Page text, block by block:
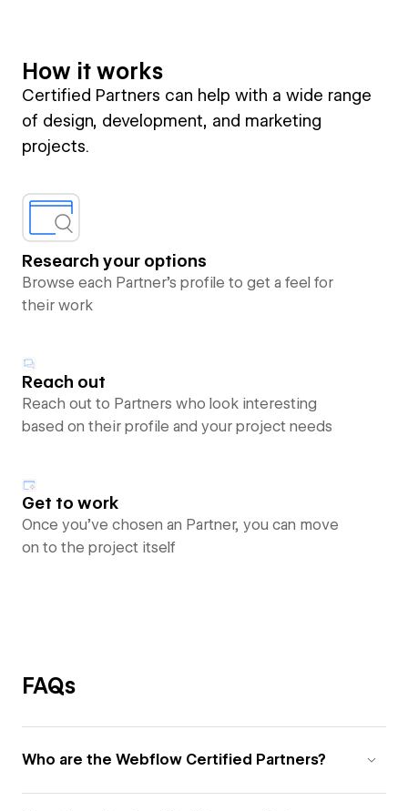
How it works
Certified Partners can help with a wide range
of design, development, and marketing
projects.
Research your options
Browse each Partner’s profile to get a feel for
their work
Reach out
Reach out to Partners who look interesting
based on their profile and your project needs
Get to work
Once you’ve chosen an Partner, you can move
on to the project itself
FAQs
Who are the Webflow Certified Partners?